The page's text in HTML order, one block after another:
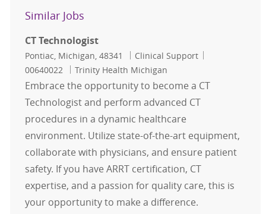
Similar Jobs
CT Technologist
Location
Pontiac, Michigan, 48341 Category
Clinical Support
00640022
Trinity Health Michigan
Embrace the opportunity to become a CT
Technologist and perform advanced CT
procedures in a dynamic healthcare
environment. Utilize state-of-the-art equipment,
collaborate with physicians, and ensure patient
safety. If you have ARRT certification, CT
expertise, and a passion for quality care, this is
your opportunity to make a difference.